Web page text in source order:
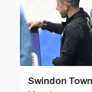
Swindon